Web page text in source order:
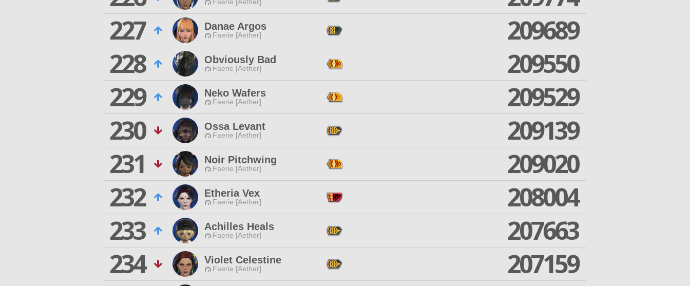
227
Danae Argos
Faerie [Aether]
209689
228
Obviously Bad
Faerie [Aether]
209550
229
Neko Wafers
Faerie [Aether]
209529
230
Ossa Levant
Faerie [Aether]
209139
231
Noir Pitchwing
Faerie [Aether]
209020
232
Etheria Vex
Faerie [Aether]
208004
233
Achilles Heals
Faerie [Aether]
207663
234
Violet Celestine
Faerie [Aether]
207159